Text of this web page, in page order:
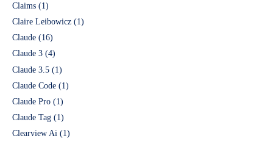
Claims (1)
Claire Leibowicz (1)
Claude (16)
Claude 3 (4)
Claude 3.5 (1)
Claude Code (1)
Claude Pro (1)
Claude Tag (1)
Clearview Ai (1)